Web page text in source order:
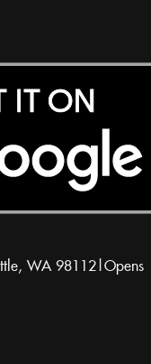
WA 98112|Opens